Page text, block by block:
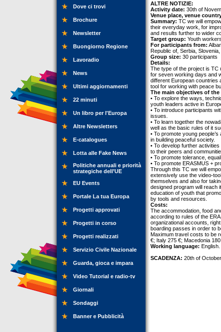
Dove ci trovi
Brochure
Newsletter
Buongiorno Regione
Lavoradio
News
Ultimi aggiornamenti
22 minuti
Un libro per l'Europa
Altre Newsletters
E-catalogues
Lotta alle Fake News
Politiche annuali e priorità
strategiche dell’UE
EU Events
Portale La tua Europa
Progetti approvati
Progetti in corso
Progetti realizzati
Servizio Civile Nazionale
Guarda, gioca e impara
Video Tutorial e radio-tv
Giornali
Sondaggi
Banner e Pubblicità
ALTRE NOTIZIE:
Activity date: 30th of
Venue place, venue
Summary: TC we will
their everyday work, for
and results further to wider
Target group: Youth
For participants from:
Republic of, Serbia, Slovenia,
Group size: 30 participants
Details:
The type of the project is TC
for seven working days and
different European countries
tool for working with peace
The main objectives of the
• To explore the ways,
youth leaders active in
• To introduce participants
issues.
• To learn together the
well as the basic rules of it
• To promote young
in building peaceful society.
• To develop further
to their peers and
• To promote tolerance,
• To promote ERASMUS +
Through this TC we will
extensively use the video-
themselves and also for
designed program will reach
education of youth that
by tools and resources.
Costs:
The accommodation, food
according to rules of the
organizational accounts,
boarding passes in order to
Maximum travel costs to be
€; Italy 275 €; Macedonia
Working language: English.
SCADENZA: 20th of